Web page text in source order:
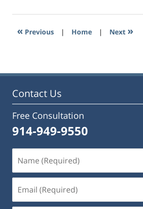
2023
6:43
« Previous | Home | Next »
Contact Us
Free Consultation
914-949-9550
(Required)
(Required)